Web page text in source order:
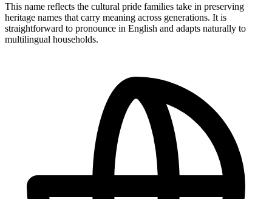
This name reflects the cultural pride families take in preserving
heritage names that carry meaning across generations. It is
straightforward to pronounce in English and adapts naturally to
multilingual households.